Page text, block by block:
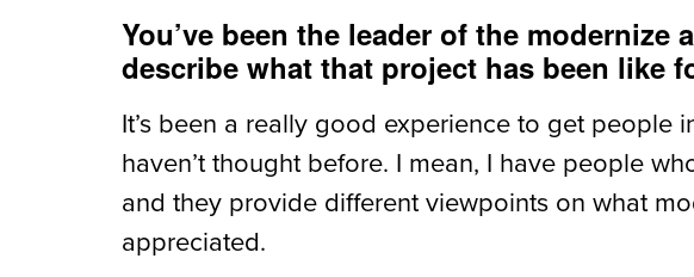
You’ve been the leader of the
describe what that project has been like
It’s been a really good experience to get
haven’t thought before. I mean, I have people
and they provide different viewpoints on what
appreciated.